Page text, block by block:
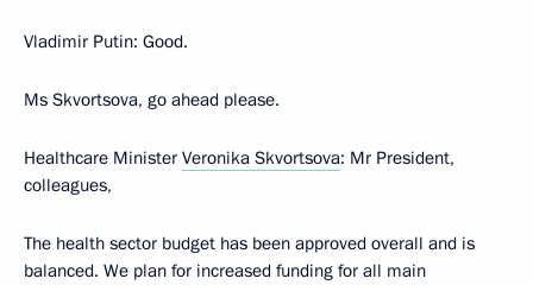
Vladimir Putin: Good.
Ms Skvortsova, go ahead please.
Healthcare Minister Veronika Skvortsova: Mr President,
colleagues,
The health sector budget has been approved overall and is
balanced. We plan for increased funding for all main